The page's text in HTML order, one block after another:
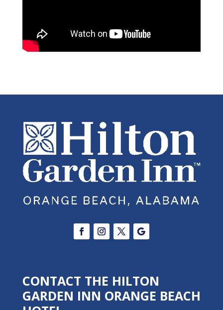
CONTACT THE HILTON
GARDEN INN ORANGE BEACH